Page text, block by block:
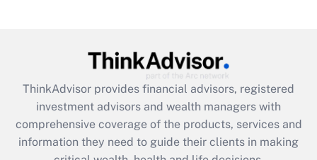
What is the CARES Act employee
retention tax credit that was available
during 2020 and 2021?
Get Answer
Recently Updated Q&As
ThinkAdvisor provides financial advisors, registered
investment advisors and wealth managers with
comprehensive coverage of the products, services and
information they need to guide their clients in making